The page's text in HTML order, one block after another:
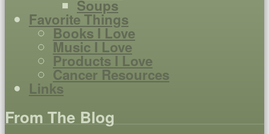
Soups
Favorite Things
Books I Love
Music I Love
Products I Love
Cancer Resources
Links
From The Blog